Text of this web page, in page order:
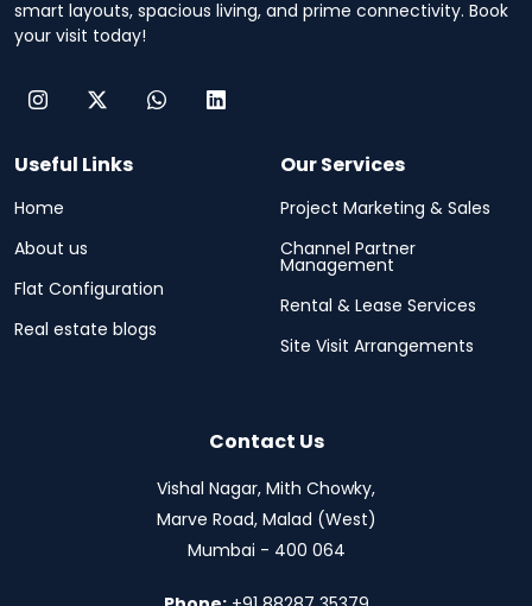
smart layouts, spacious living, and prime connectivity. Book
your visit today!
Useful Links
Home
About us
Flat Configuration
Real estate blogs
Our Services
Project Marketing & Sales
Channel Partner
Management
Rental & Lease Services
Site Visit Arrangements
Contact Us
Vishal Nagar, Mith Chowky,
Marve Road, Malad (West)
Mumbai - 400 064